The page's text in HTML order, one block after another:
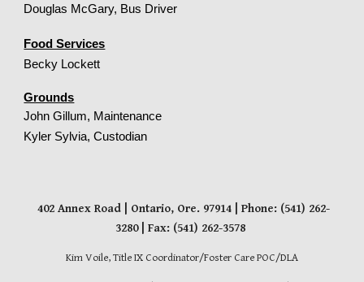
Douglas McGary, Bus Driver
Food Services
Becky Lockett
Grounds
John Gillum, Maintenance
Kyler Sylvia, Custodian
402 Annex Road | Ontario, Ore. 97914
| Phone: (541) 262-
3280 | Fax: (541) 262-3578
Kim Voile, Title IX Coordinator/Foster Care POC/DLA